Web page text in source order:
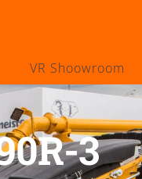
VR Shoowroom
3